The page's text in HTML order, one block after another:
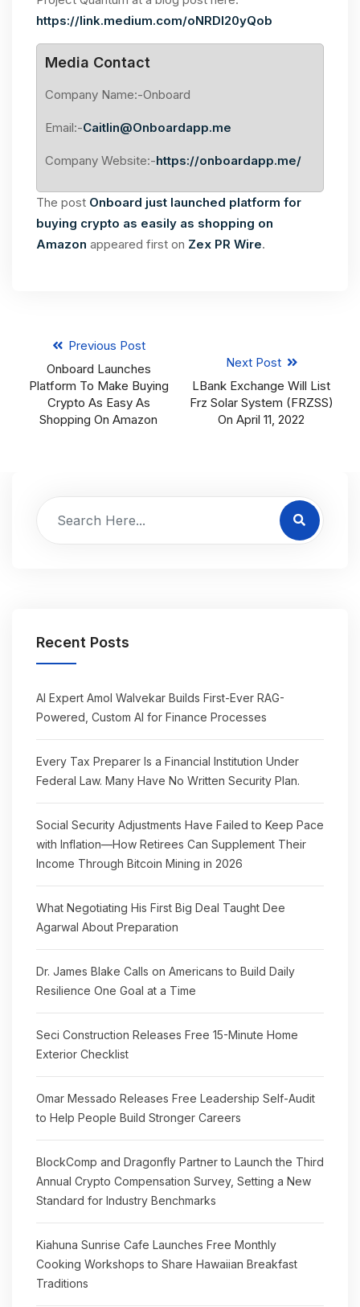
https://link.medium.com/oNRDl20yQob
Media Contact
Company Name:-Onboard
Email:-Caitlin@Onboardapp.me
Company Website:-https://onboardapp.me/
The post Onboard just launched platform for
buying crypto as easily as shopping on
Amazon appeared first on Zex PR Wire.
Previous Post
Onboard Launches
Platform To Make Buying
Crypto As Easy As
Shopping On Amazon
Next Post
LBank Exchange Will List
Frz Solar System (FRZSS)
On April 11, 2022
Recent Posts
AI Expert Amol Walvekar Builds First-Ever RAG-
Powered, Custom AI for Finance Processes
Every Tax Preparer Is a Financial Institution Under
Federal Law. Many Have No Written Security Plan.
Social Security Adjustments Have Failed to Keep Pace
with Inflation—How Retirees Can Supplement Their
Income Through Bitcoin Mining in 2026
What Negotiating His First Big Deal Taught Dee
Agarwal About Preparation
Dr. James Blake Calls on Americans to Build Daily
Resilience One Goal at a Time
Seci Construction Releases Free 15-Minute Home
Exterior Checklist
Omar Messado Releases Free Leadership Self-Audit
to Help People Build Stronger Careers
BlockComp and Dragonfly Partner to Launch the Third
Annual Crypto Compensation Survey, Setting a New
Standard for Industry Benchmarks
Kiahuna Sunrise Cafe Launches Free Monthly
Cooking Workshops to Share Hawaiian Breakfast
Traditions